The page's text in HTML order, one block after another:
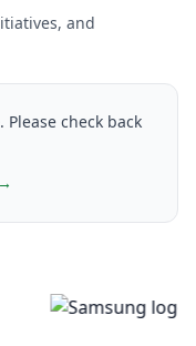
and
check back
→